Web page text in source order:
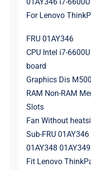
For Lenovo
FRU 01AY346
CPU Intel i7-
board
Graphics Dis
RAM Non-RAM
Slots
Fan Without
Sub-FRU
01AY348
Fit Lenovo